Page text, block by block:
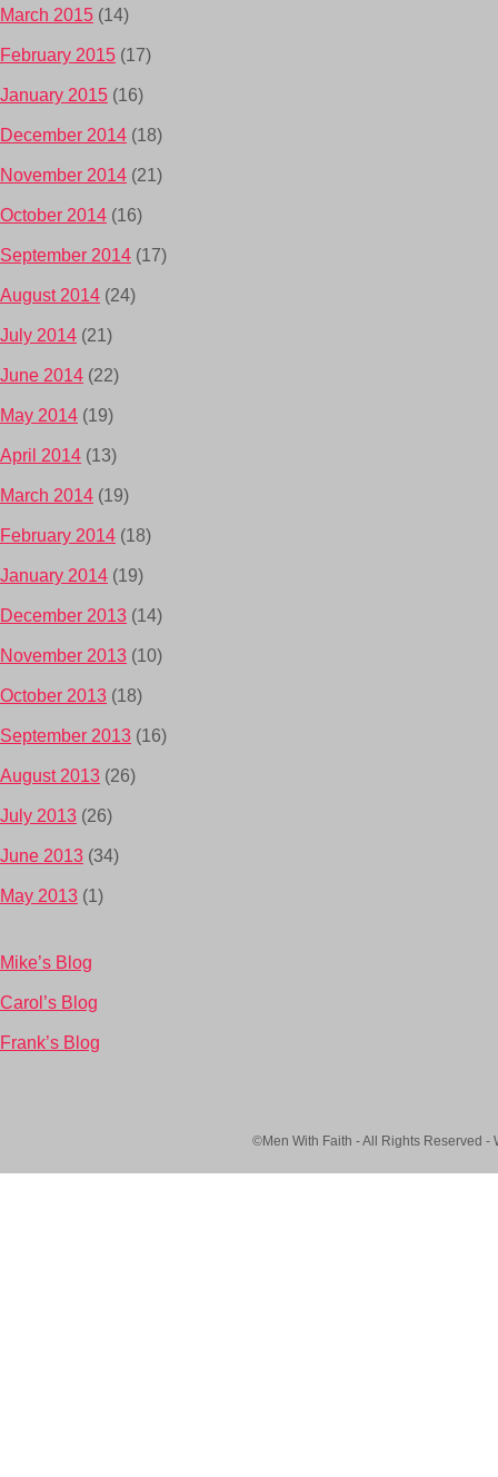
March 2015 (14)
February 2015 (17)
January 2015 (16)
December 2014 (18)
November 2014 (21)
October 2014 (16)
September 2014 (17)
August 2014 (24)
July 2014 (21)
June 2014 (22)
May 2014 (19)
April 2014 (13)
March 2014 (19)
February 2014 (18)
January 2014 (19)
December 2013 (14)
November 2013 (10)
October 2013 (18)
September 2013 (16)
August 2013 (26)
July 2013 (26)
June 2013 (34)
May 2013 (1)
Mike’s Blog
Carol’s Blog
Frank’s Blog
©Men With Faith - All Rights Reserved